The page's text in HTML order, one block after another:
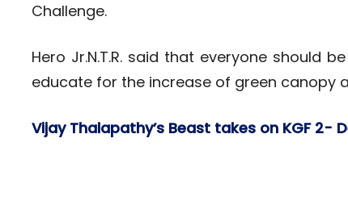
Challenge.
Hero Jr.N.T.R. said that everyone should
educate for the increase of green canopy
Vijay Thalapathy’s Beast takes on KGF 2-